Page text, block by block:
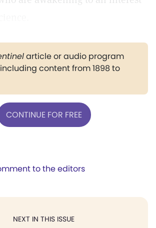
article or audio program
content from 1898 to
CONTINUE FOR FREE
to the editors
NEXT IN THIS ISSUE